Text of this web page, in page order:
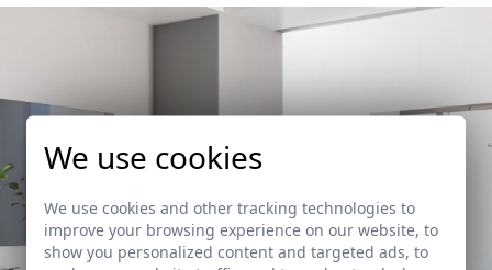
We use cookies
We use cookies and other tracking technologies to
improve your browsing experience on our website, to
show you personalized content and targeted ads, to